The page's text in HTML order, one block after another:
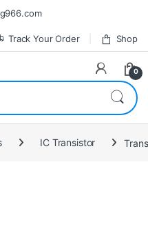
Track Your Order Shop
0
IC Transistor